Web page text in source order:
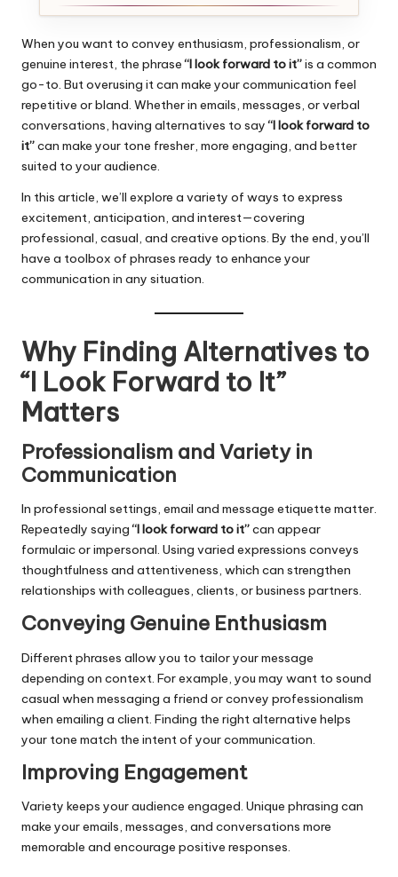
When you want to convey enthusiasm, professionalism, or
genuine interest, the phrase“I look forward to it”is a common
go-to. But overusing it can make your communication feel
repetitive or bland. Whether in emails, messages, or verbal
conversations, having alternatives to say“I look forward to
it”can make your tone fresher, more engaging, and better
suited to your audience.
In this article, we’ll explore a variety of ways to express
excitement, anticipation, and interest—covering
professional, casual, and creative options. By the end, you’ll
have a toolbox of phrases ready to enhance your
communication in any situation.
Why Finding Alternatives to
“I Look Forward to It”
Matters
Professionalism and Variety in
Communication
In professional settings, email and message etiquette matter.
Repeatedly saying“I look forward to it”can appear
formulaic or impersonal. Using varied expressions conveys
thoughtfulness and attentiveness, which can strengthen
relationships with colleagues, clients, or business partners.
Conveying Genuine Enthusiasm
Different phrases allow you to tailor your message
depending on context. For example, you may want to sound
casual when messaging a friend or convey professionalism
when emailing a client. Finding the right alternative helps
your tone match the intent of your communication.
Improving Engagement
Variety keeps your audience engaged. Unique phrasing can
make your emails, messages, and conversations more
memorable and encourage positive responses.